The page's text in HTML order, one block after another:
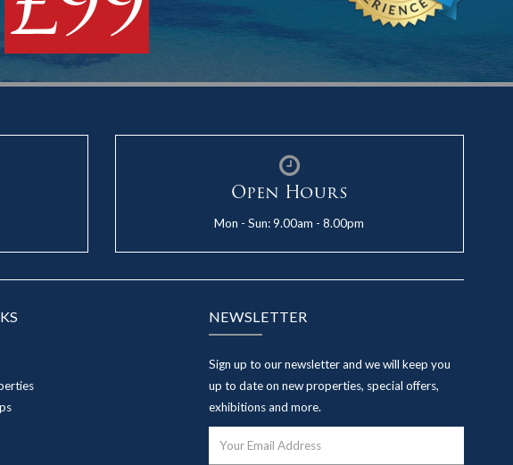
Open Hours
Mon - Sun: 9.00am - 8.00pm
NEWSLETTER
Sign up to our newsletter and we will keep you
up to date on new properties, special offers,
exhibitions and more.